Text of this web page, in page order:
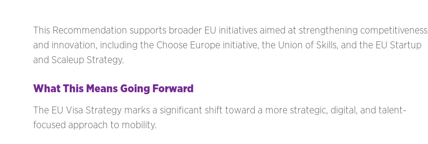
This Recommendation supports broader EU initiatives aimed at strengthening competitiveness
and innovation, including the Choose Europe initiative, the Union of Skills, and the EU Startup
and Scaleup Strategy.
What This Means Going Forward
The EU Visa Strategy marks a significant shift toward a more strategic, digital, and talent-
focused approach to mobility.